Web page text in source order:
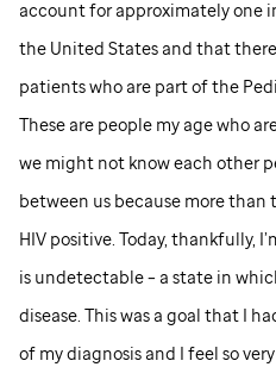
account for approximately one
the United States and that
patients who are part of the
These are people my age who
we might not know each other
between us because more than
HIV positive. Today, thankfully,
is undetectable – a state in
disease. This was a goal that I
of my diagnosis and I feel so